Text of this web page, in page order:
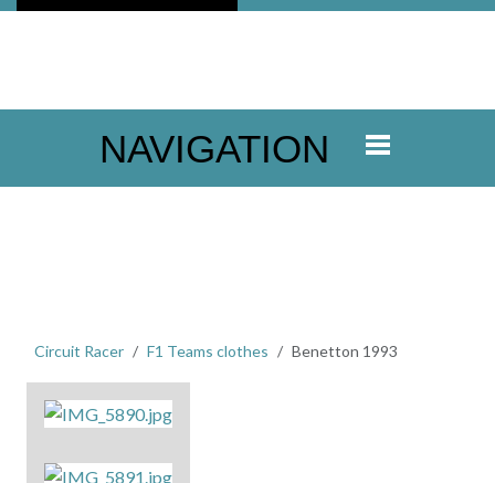
NAVIGATION
Circuit Racer F1 Teams clothes Benetton 1993